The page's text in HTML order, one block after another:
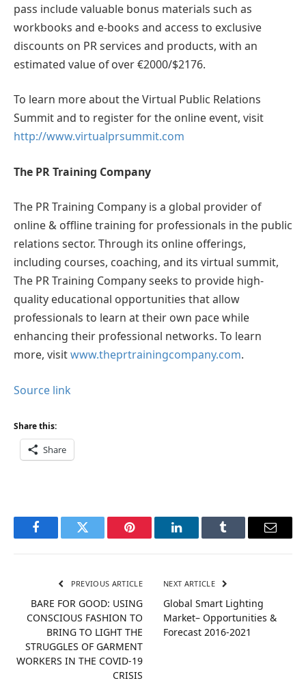
pass include valuable bonus materials such as
workbooks and e-books and access to exclusive
discounts on PR services and products, with an
estimated value of over €2000/$2176.
To learn more about the Virtual Public Relations
Summit and to register for the online event, visit
http://www.virtualprsummit.com
The PR Training Company
The PR Training Company is a global provider of
online & offline training for professionals in the public
relations sector. Through its online offerings,
including courses, coaching, and its virtual summit,
The PR Training Company seeks to provide high-
quality educational opportunities that allow
professionals to learn at their own pace while
enhancing their professional networks. To learn
more, visitwww.theprtrainingcompany.com.
Source link
Share this:
Share
FacebookTwitter Pinterest LinkedInTumblr Email
PREVIOUS ARTICLE
BARE FOR GOOD: USING
CONSCIOUS FASHION TO
BRING TO LIGHT THE
STRUGGLES OF GARMENT
WORKERS IN THE COVID‐19
CRISIS
NEXT ARTICLE
Global Smart Lighting
Market– Opportunities &
Forecast 2016-2021